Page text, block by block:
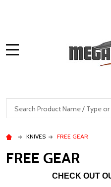
Search
KNIVES FREE GEAR
FREE GEAR
CHECK OUT